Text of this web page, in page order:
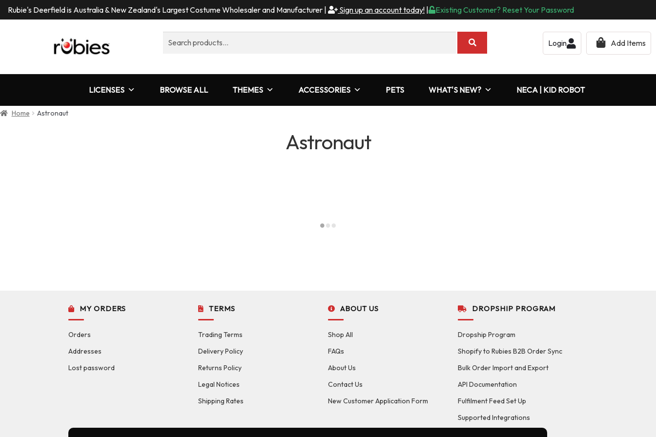
Rubie's Deerfield is Australia & New Zealand's Largest Costume Wholesaler and Manufacturer | Sign up an account today! Existing Customer? Reset Your Password
Login Add Items
LICENSES BROWSE ALL THEMES ACCESSORIES PETS WHAT'S NEW? NECA | KID ROBOT
Home Astronaut
Astronaut
MY ORDERS
Orders
Addresses
Lost password
TERMS
Trading Terms
Delivery Policy
Returns Policy
Legal Notices
Shipping Rates
ABOUT US
Shop All
FAQs
About Us
Contact Us
New Customer Application Form
DROPSHIP PROGRAM
Dropship Program
Shopify to Rubies B2B Order Sync
Bulk Order Import and Export
API Documentation
Fulfilment Feed Set Up
Supported Integrations